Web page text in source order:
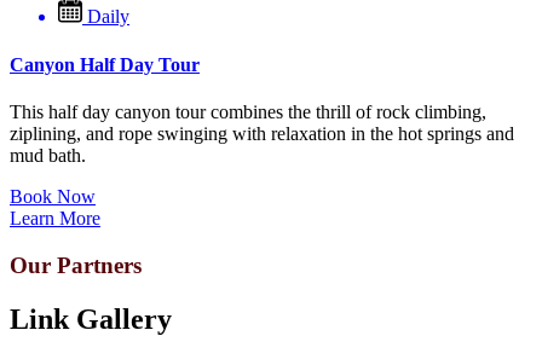
Daily
Canyon Half Day Tour
This half day canyon tour combines the thrill of rock climbing,
ziplining, and rope swinging with relaxation in the hot springs and
mud bath.
Book Now
Learn More
Our Partners
Link Gallery